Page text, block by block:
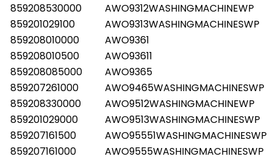
859208530000
AWO9312WASHINGMACHINEWP
859201029100
AWO9313WASHINGMACHINESWP
859208010000
AWO9361
859208010500
AWO93611
859208085000
AWO9365
859207261000
AWO9465WASHINGMACHINESWP
859208330000
AWO9512WASHINGMACHINEWP
859201029000
AWO9513WASHINGMACHINESWP
859207161500
AWO95551WASHINGMACHINESWP
859207161000
AWO9555WASHINGMACHINESWP